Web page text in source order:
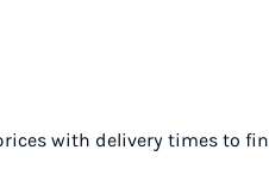
with delivery times to